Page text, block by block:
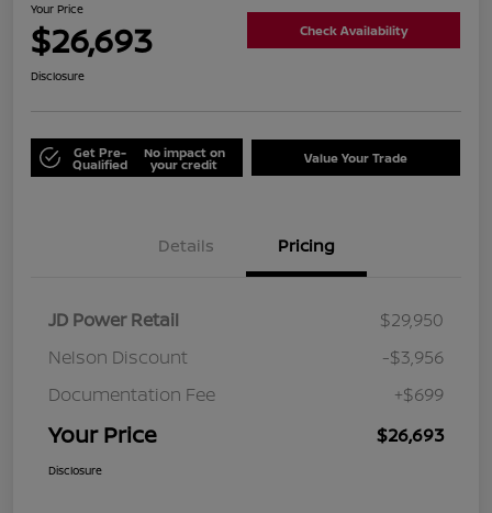
Your Price
$26,693 Check Availability
Disclosure
Get Pre-
Qualified
No impact on
your credit Value Your Trade
Details Pricing
JD Power Retail
$29,950
Nelson Discount
-$3,956
Documentation Fee
+$699
Your Price $26,693
Disclosure